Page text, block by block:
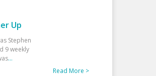
Up
Stephen
9 weekly
...
Read More >